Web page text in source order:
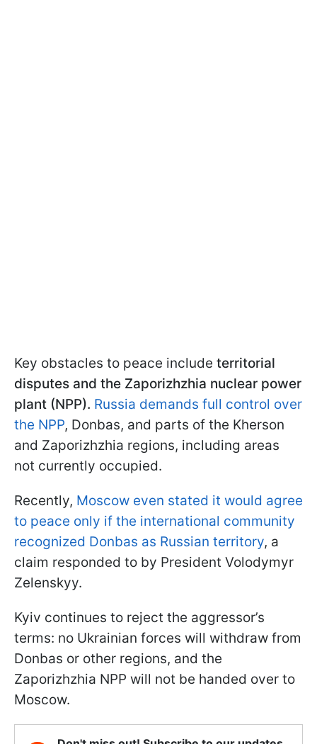
Key obstacles to peace include territorial
disputes and the Zaporizhzhia nuclear power
plant (NPP). Russia demands full control over
the NPP, Donbas, and parts of the Kherson
and Zaporizhzhia regions, including areas
not currently occupied.
Recently, Moscow even stated it would agree
to peace only if the international community
recognized Donbas as Russian territory, a
claim responded to by President Volodymyr
Zelenskyy.
Kyiv continues to reject the aggressor’s
terms: no Ukrainian forces will withdraw from
Donbas or other regions, and the
Zaporizhzhia NPP will not be handed over to
Moscow.